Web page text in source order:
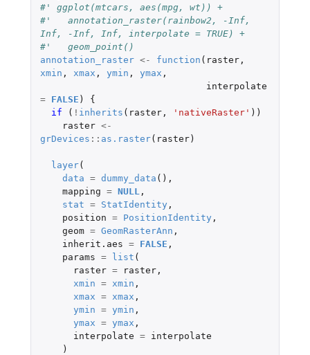
#' ggplot(mtcars, aes(mpg, wt)) +
#'   annotation_raster(rainbow2, -Inf,
Inf, -Inf, Inf, interpolate = TRUE) +
#'   geom_point()
annotation_raster <- function ( raster,
xmin , xmax , ymin , ymax ,
interpolate
=
FALSE )
{
if
( ! inherits ( raster, 'nativeRaster' ))
raster <-
grDevices :: as.raster( raster)
layer(
data = dummy_data (),
mapping = NULL ,
stat = StatIdentity ,
position = PositionIdentity ,
geom = GeomRasterAnn ,
inherit.aes = FALSE ,
params = list (
raster = raster,
xmin = xmin ,
xmax = xmax ,
ymin = ymin ,
ymax = ymax ,
interpolate =
interpolate
)